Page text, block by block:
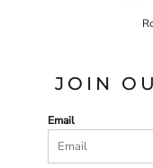
JOIN
Email